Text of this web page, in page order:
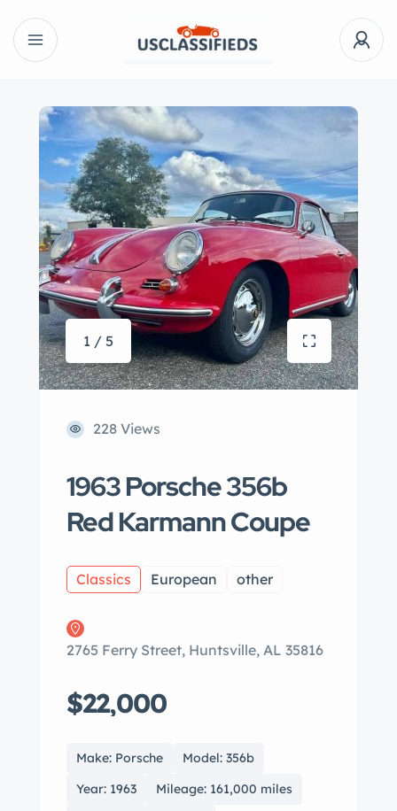
1 / 5
228 Views
1963 Porsche 356b
Red Karmann Coupe
Classics European other
2765 Ferry Street, Huntsville, AL 35816
$22,000
Make: Porsche
Model: 356b
Year: 1963
Mileage: 161,000 miles